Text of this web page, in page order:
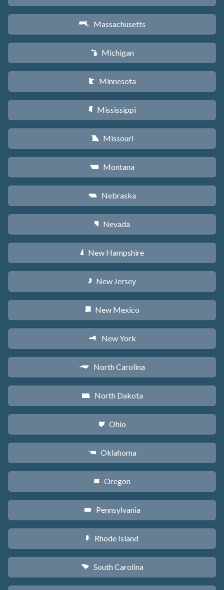
S Massachusetts
V Michigan
W Minnesota
Y Mississippi
X Missouri
Z Montana
c Nebraska
g Nevada
d New Hampshire
e New Jersey
f New Mexico
h New York
a North Carolina
b North Dakota
i Ohio
j Oklahoma
k Oregon
l Pennsylvania
m Rhode Island
n South Carolina